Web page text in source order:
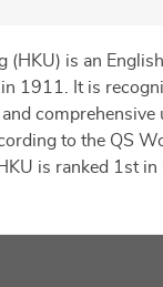
(HKU) is an
1911. It is
comprehensive
to the QS
is ranked 1st in